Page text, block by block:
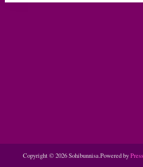
Copyright © 2026 Sohibunnisa.Powered by